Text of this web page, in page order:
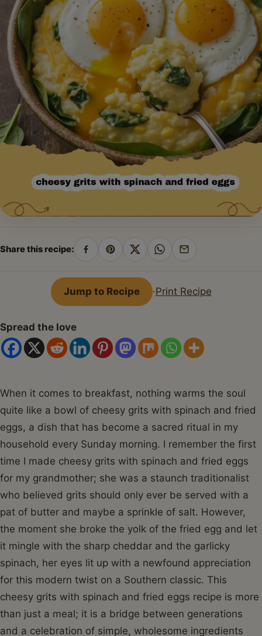
Share this recipe:
Share
Facebook
Pin
Pinterest
Share
X
Share
WhatsApp
Share
email
Jump to Recipe ·Print Recipe
Spread the love
When it comes to breakfast, nothing warms the soul
quite like a bowl of cheesy grits with spinach and fried
eggs, a dish that has become a sacred ritual in my
household every Sunday morning. I remember the first
time I made cheesy grits with spinach and fried eggs
for my grandmother; she was a staunch traditionalist
who believed grits should only ever be served with a
pat of butter and maybe a sprinkle of salt. However,
the moment she broke the yolk of the fried egg and let
it mingle with the sharp cheddar and the garlicky
spinach, her eyes lit up with a newfound appreciation
for this modern twist on a Southern classic. This
cheesy grits with spinach and fried eggs recipe is more
than just a meal; it is a bridge between generations
and a celebration of simple, wholesome ingredients